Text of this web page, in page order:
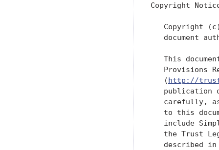
Copyright
Copyright
document
This
Provisions
   (
http://
publication
carefully,
to this
include
the Trust
described